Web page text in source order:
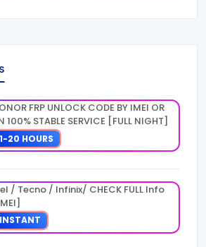
FRP UNLOCK CODE BY IMEI OR
100% STABLE SERVICE [FULL NIGHT]
1-20 HOURS
/ Tecno / Infinix/ CHECK FULL Info
INSTANT